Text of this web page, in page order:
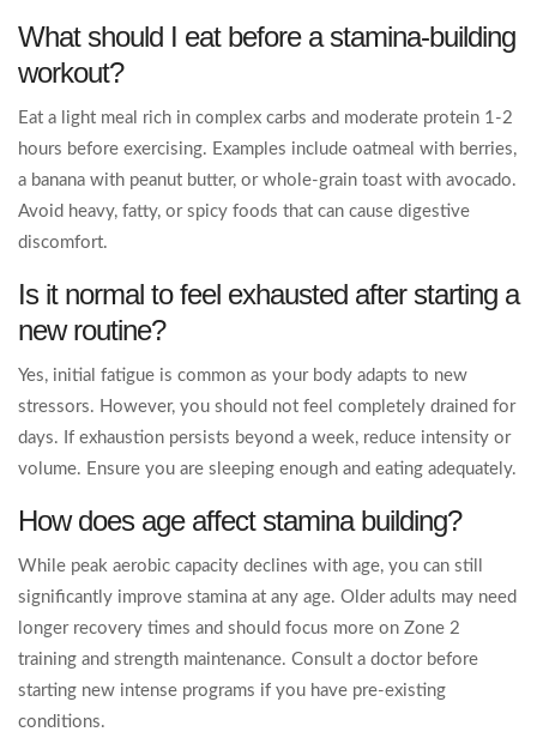
What should I eat before a stamina-building
workout?
Eat a light meal rich in complex carbs and moderate protein 1-2
hours before exercising. Examples include oatmeal with berries,
a banana with peanut butter, or whole-grain toast with avocado.
Avoid heavy, fatty, or spicy foods that can cause digestive
discomfort.
Is it normal to feel exhausted after starting a
new routine?
Yes, initial fatigue is common as your body adapts to new
stressors. However, you should not feel completely drained for
days. If exhaustion persists beyond a week, reduce intensity or
volume. Ensure you are sleeping enough and eating adequately.
How does age affect stamina building?
While peak aerobic capacity declines with age, you can still
significantly improve stamina at any age. Older adults may need
longer recovery times and should focus more on Zone 2
training and strength maintenance. Consult a doctor before
starting new intense programs if you have pre-existing
conditions.